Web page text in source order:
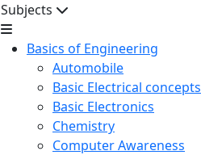
Subjects
Basics of Engineering
Automobile
Basic Electrical concepts
Basic Electronics
Chemistry
Computer Awareness